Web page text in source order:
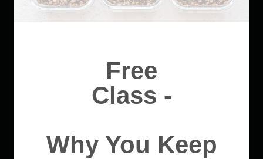
Free
Class -
Why You Keep